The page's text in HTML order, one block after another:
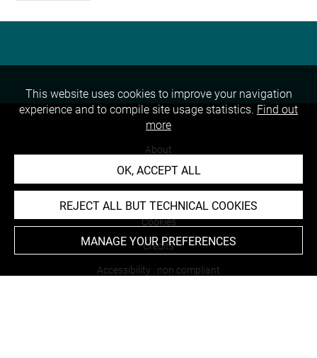
About
Contact Us
Cookies
Credits
Accessibility : non compliant
This website uses cookies to improve your navigation
experience and to compile site usage statistics. Find out
more
OK, ACCEPT ALL
REJECT ALL BUT TECHNICAL COOKIES
MANAGE YOUR PREFERENCES